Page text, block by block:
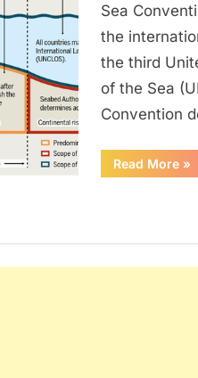
Sea
the
the third
of the Sea
Convention
Read More »